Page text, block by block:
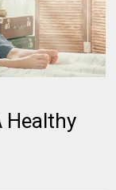
Healthy